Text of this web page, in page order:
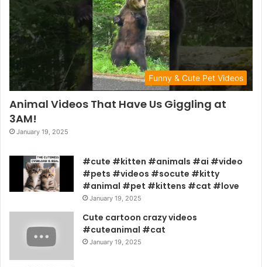
Funny & Cute Pet Videos
Animal Videos That Have Us Giggling at
3AM!
January 19, 2025
#cute #kitten #animals #ai #video
#pets #videos #socute #kitty
#animal #pet #kittens #cat #love
January 19, 2025
Cute cartoon crazy videos
#cuteanimal #cat
January 19, 2025